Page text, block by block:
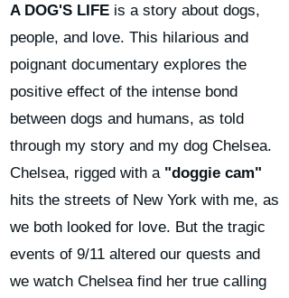
A DOG'S LIFE is a story about dogs,
people, and love. This hilarious and
poignant documentary explores the
positive effect of the intense bond
between dogs and humans, as told
through my story and my dog Chelsea.
Chelsea, rigged with a "doggie cam"
hits the streets of New York with me, as
we both looked for love. But the tragic
events of 9/11 altered our quests and
we watch Chelsea find her true calling